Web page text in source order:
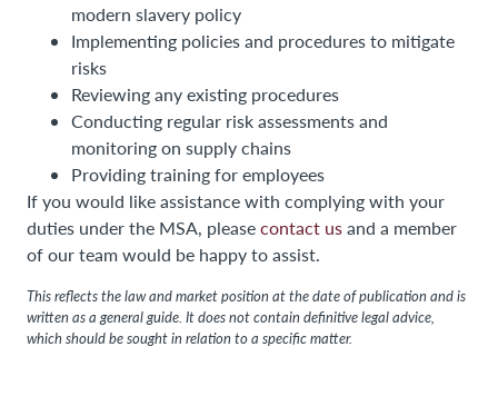
modern slavery policy
Implementing policies and procedures to mitigate
risks
Reviewing any existing procedures
Conducting regular risk assessments and
monitoring on supply chains
Providing training for employees
If you would like assistance with complying with your
duties under the MSA, pleasecontact usand a member
of our team would be happy to assist.
This reflects the law and market position at the date of publication and is
written as a general guide. It does not contain definitive legal advice,
which should be sought in relation to a specific matter.